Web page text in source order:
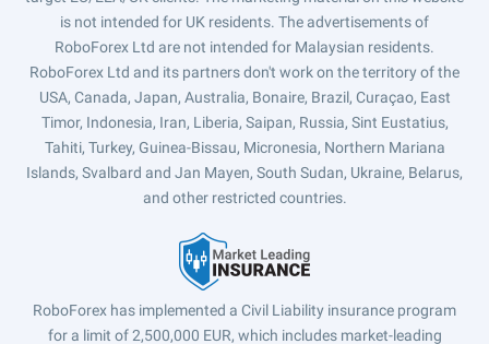
is not intended for UK residents. The advertisements of
RoboForex Ltd are not intended for Malaysian residents.
RoboForex Ltd and its partners don't work on the territory of the
USA, Canada, Japan, Australia, Bonaire, Brazil, Curaçao, East
Timor, Indonesia, Iran, Liberia, Saipan, Russia, Sint Eustatius,
Tahiti, Turkey, Guinea-Bissau, Micronesia, Northern Mariana
Islands, Svalbard and Jan Mayen, South Sudan, Ukraine, Belarus,
and other restricted countries.
RoboForex has implemented a Civil Liability insurance program
for a limit of 2,500,000 EUR, which includes market-leading